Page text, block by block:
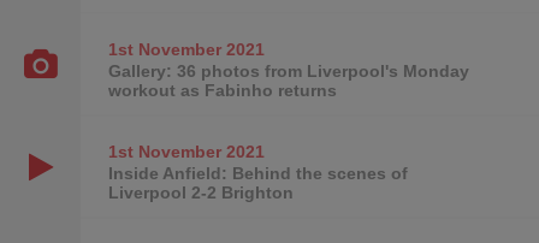
1st November2021
Gallery: 36 photos from Liverpool's Monday
workout as Fabinho returns
1st November2021
Inside Anfield: Behind the scenes of
Liverpool 2-2 Brighton